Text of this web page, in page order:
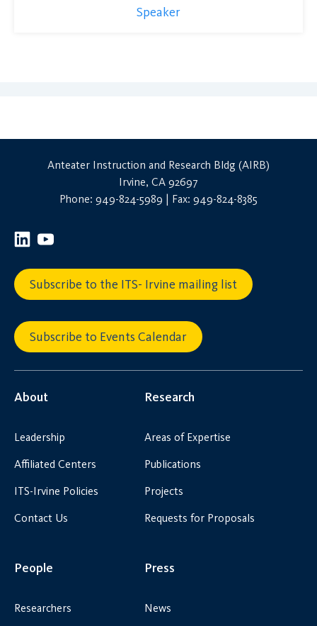
Speaker
Anteater Instruction and Research Bldg (AIRB)
Irvine, CA 92697
Phone: 949-824-5989 | Fax: 949-824-8385
Subscribe to the ITS- Irvine mailing list
Subscribe to Events Calendar
About
Leadership
Affiliated Centers
ITS-Irvine Policies
Contact Us
Research
Areas of Expertise
Publications
Projects
Requests for Proposals
People
Researchers
Press
News